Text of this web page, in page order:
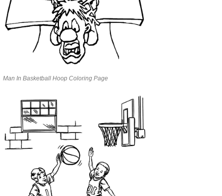
Man In Basketball Hoop Coloring Page